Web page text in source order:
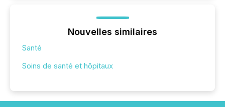
Nouvelles similaires
Santé
Soins de santé et hôpitaux